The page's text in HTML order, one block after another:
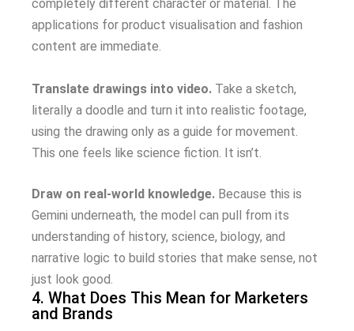
completely different character or material. The
applications for product visualisation and fashion
content are immediate.
Translate drawings into video. Take a sketch,
literally a doodle and turn it into realistic footage,
using the drawing only as a guide for movement.
This one feels like science fiction. It isn’t.
Draw on real-world knowledge. Because this is
Gemini underneath, the model can pull from its
understanding of history, science, biology, and
narrative logic to build stories that make sense, not
just look good.
4. What Does This Mean for Marketers
and Brands